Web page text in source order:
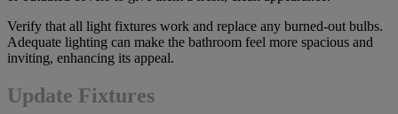
Verify that all light fixtures work and replace any burned-out bulbs.
Adequate lighting can make the bathroom feel more spacious and
inviting, enhancing its appeal.
Update Fixtures